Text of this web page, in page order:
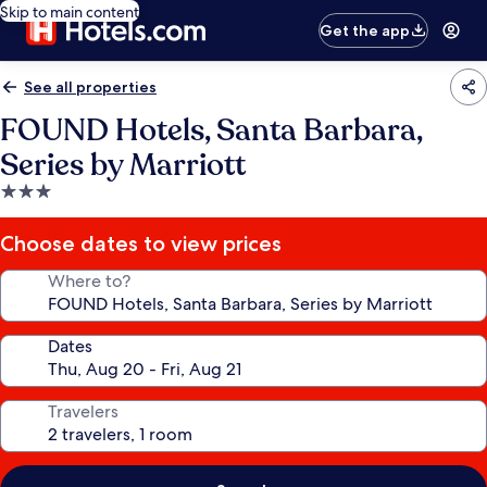
Skip to main content
Get the app
See all properties
FOUND Hotels, Santa Barbara,
Series by Marriott
3.0
star
property
Choose dates to view prices
Where to?
Dates
Travelers